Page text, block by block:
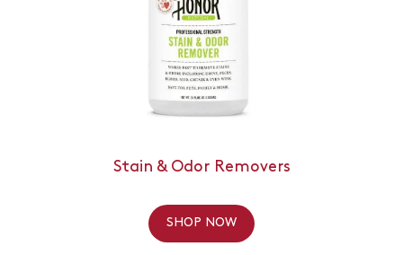
Stain & Odor Removers
SHOP NOW